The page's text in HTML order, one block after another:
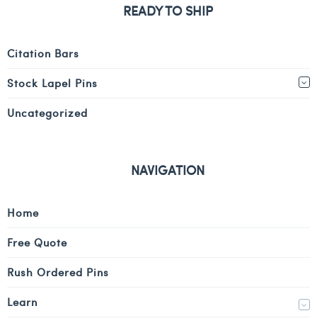
READY TO SHIP
Citation Bars
Stock Lapel Pins
Uncategorized
NAVIGATION
Home
Free Quote
Rush Ordered Pins
Learn